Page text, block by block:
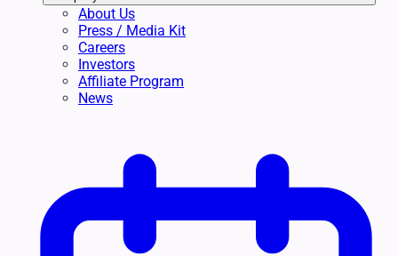
About Us
Press / Media Kit
Careers
Investors
Affiliate Program
News